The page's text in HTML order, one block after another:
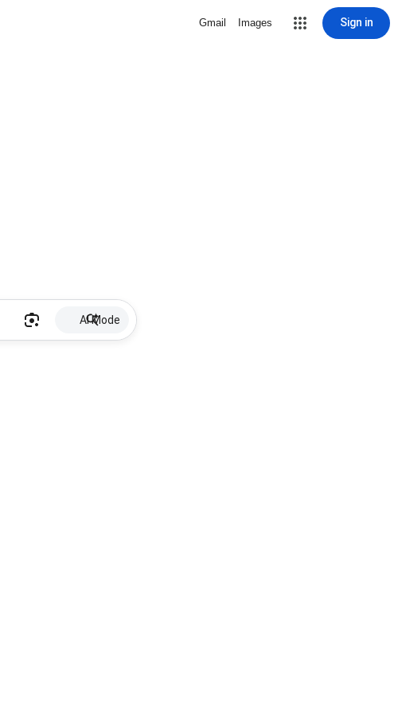
Gmail Images Sign in
AI Mode